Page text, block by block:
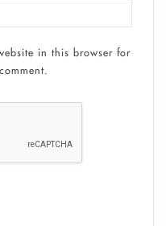
in this browser for